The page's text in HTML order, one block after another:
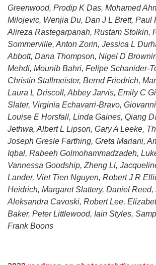
Greenwood, Prodip K Das, Mohamed
Milojevic, Wenjia Du, Dan J L Brett, Paul
Alireza Rastegarpanah, Rustam Stolkin,
Sommerville, Anton Zorin, Jessica L
Abbott, Dana Thompson, Nigel D
Mehdi, Mounib Bahri, Felipe Schanider-
Christin Stallmeister, Bernd Friedrich,
Laura L Driscoll, Abbey Jarvis, Emily C
Slater, Virginia Echavarri-Bravo,
Louise E Horsfall, Linda Gaines, Qiang
Jethwa, Albert L Lipson, Gary A Leeke,
Joseph Gresle Farthing, Greta Mariani,
Iqbal, Rabeeh Golmohammadzadeh,
Vannessa Goodship, Zheng Li,
Lander, Viet Tien Nguyen, Robert J R
Heidrich, Margaret Slattery, Daniel Reed,
Aleksandra Cavoski, Robert Lee,
Baker, Peter Littlewood, Iain Styles,
Frank Boons